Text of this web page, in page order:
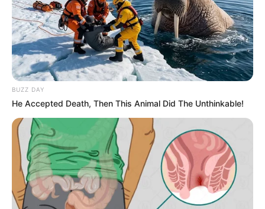
BUZZ DAY
He Accepted Death, Then This Animal Did The Unthinkable!